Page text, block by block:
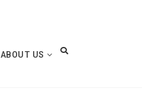
ABOUT US